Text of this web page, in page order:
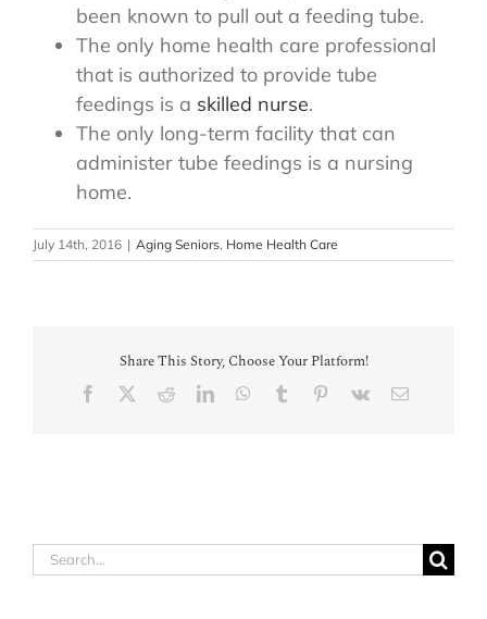
been known to pull out a feeding tube.
The only home health care professional
that is authorized to provide tube
feedings is a skilled nurse.
The only long-term facility that can
administer tube feedings is a nursing
home.
July 14th, 2016 | Aging Seniors, Home Health Care
Share This Story, Choose Your Platform!
Facebook RedditLinkedInWhatsApp
Tumblr Pinterest
Vk Email
Search